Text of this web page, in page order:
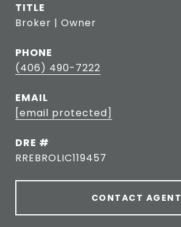
TITLE
Broker | Owner
PHONE
(406) 490-7222
EMAIL
[email protected]
DRE #
RREBROLIC119457
CONTACT AGENT